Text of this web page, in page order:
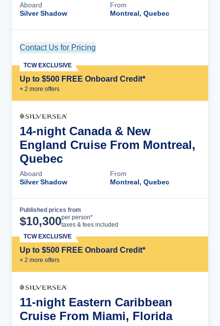
Aboard
Silver Shadow
From
Montreal, Quebec
Contact Us for Pricing
Up to $500 FREE Onboard Credit*
+ 2 more offers
TCW EXCLUSIVE
14-night Canada & New
England Cruise From Montreal,
Quebec
Aboard
Silver Shadow
From
Montreal, Quebec
Published prices from
$10,300per person*
taxes & fees included
Up to $500 FREE Onboard Credit*
+ 2 more offers
TCW EXCLUSIVE
11-night Eastern Caribbean
Cruise From Miami, Florida